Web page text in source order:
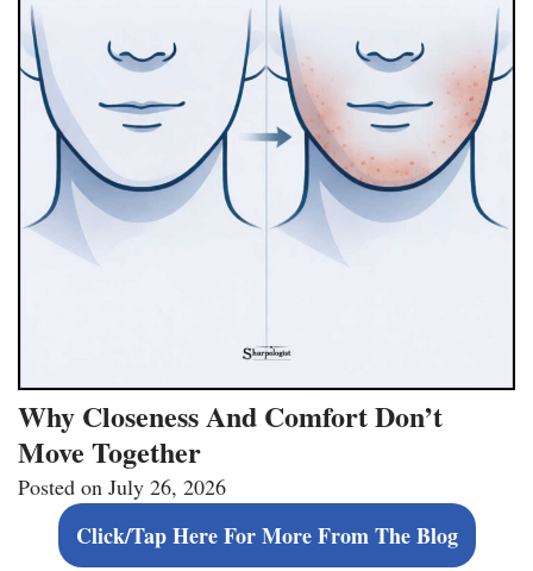
Why Closeness And Comfort Don’t
Move Together
Posted on July 26, 2026
Click/Tap Here For More From The Blog